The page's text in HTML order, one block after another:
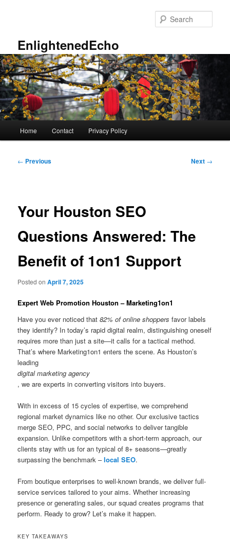
EnlightenedEcho
Home Contact Privacy Policy
Post
← Previous Next →
Your Houston SEO
Questions Answered: The
Benefit of 1on1 Support
Posted onApril 7, 2025
Expert Web Promotion Houston – Marketing1on1
Have you ever noticed that82% of online shoppers favor labels
they identify? In today’s rapid digital realm, distinguishing oneself
requires more than just a site—it calls for a tactical method.
That’s where Marketing1on1 enters the scene. As Houston’s
leading
digital marketing agency
, we are experts in converting visitors into buyers.
With in excess of 15 cycles of expertise, we comprehend
regional market dynamics like no other. Our exclusive tactics
merge SEO, PPC, and social networks to deliver tangible
expansion. Unlike competitors with a short-term approach, our
clients stay with us for an typical of 8+ seasons—greatly
surpassing the benchmark –local SEO.
From boutique enterprises to well-known brands, we deliver full-
service services tailored to your aims. Whether increasing
presence or generating sales, our squad creates programs that
perform. Ready to grow? Let’s make it happen.
KEY TAKEAWAYS